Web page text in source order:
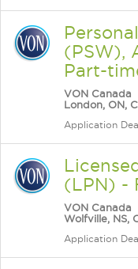
(PSW),
Part-
VON Canada
London, ON,
Application
(LPN) -
VON Canada
Wolfville, NS,
Application